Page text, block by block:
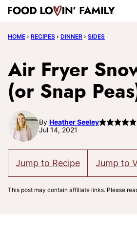
Skip
content
HOME › RECIPES › DINNER › SIDES
Air Fryer
(or Snap
By Heather Seeley
Jul 14, 2021
Jump to Recipe Jump to
This post may contain affiliate links. Please